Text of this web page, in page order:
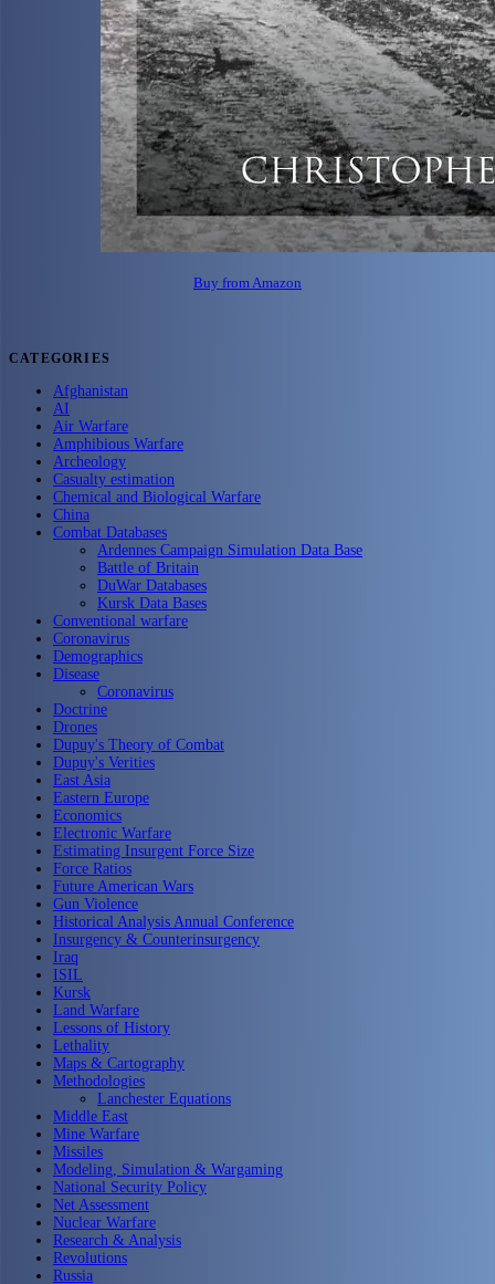
Buy from Amazon
CATEGORIES
Afghanistan
AI
Air Warfare
Amphibious Warfare
Archeology
Casualty estimation
Chemical and Biological Warfare
China
Combat Databases
Ardennes Campaign Simulation Data Base
Battle of Britain
DuWar Databases
Kursk Data Bases
Conventional warfare
Coronavirus
Demographics
Disease
Coronavirus
Doctrine
Drones
Dupuy's Theory of Combat
Dupuy's Verities
East Asia
Eastern Europe
Economics
Electronic Warfare
Estimating Insurgent Force Size
Force Ratios
Future American Wars
Gun Violence
Historical Analysis Annual Conference
Insurgency & Counterinsurgency
Iraq
ISIL
Kursk
Land Warfare
Lessons of History
Lethality
Maps & Cartography
Methodologies
Lanchester Equations
Middle East
Mine Warfare
Missiles
Modeling, Simulation & Wargaming
National Security Policy
Net Assessment
Nuclear Warfare
Research & Analysis
Revolutions
Russia